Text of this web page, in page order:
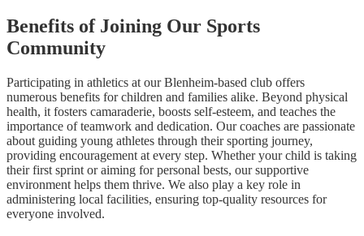
Benefits of Joining Our Sports
Community
Participating in athletics at our Blenheim-based club offers
numerous benefits for children and families alike. Beyond physical
health, it fosters camaraderie, boosts self-esteem, and teaches the
importance of teamwork and dedication. Our coaches are passionate
about guiding young athletes through their sporting journey,
providing encouragement at every step. Whether your child is taking
their first sprint or aiming for personal bests, our supportive
environment helps them thrive. We also play a key role in
administering local facilities, ensuring top-quality resources for
everyone involved.